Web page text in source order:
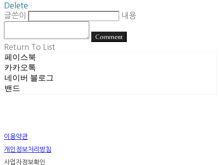
Delete
글쓴이
내용
Comment
Return To List
페이스북
카카오톡
네이버 블로그
밴드
이용약관
개인정보처리방침
사업자정보확인